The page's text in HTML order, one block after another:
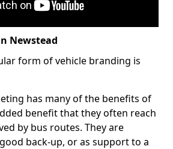
Newstead
form of vehicle branding is
has many of the benefits of
benefit that they often reach
by bus routes. They are
back-up, or as support to a